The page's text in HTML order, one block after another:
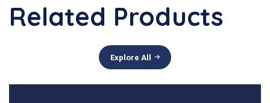
Related Products
Explore All